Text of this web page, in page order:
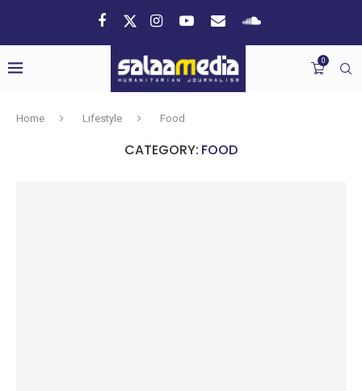
0
Home Lifestyle Food
CATEGORY: FOOD